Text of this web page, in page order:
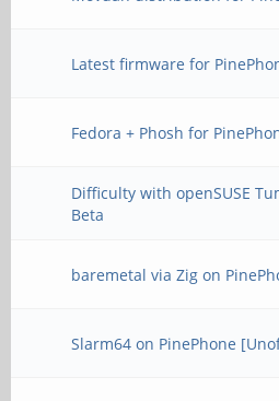
Latest firmware for
Fedora + Phosh for
Difficulty with openSUSE
Beta
baremetal via Zig on
Slarm64 on PinePhone